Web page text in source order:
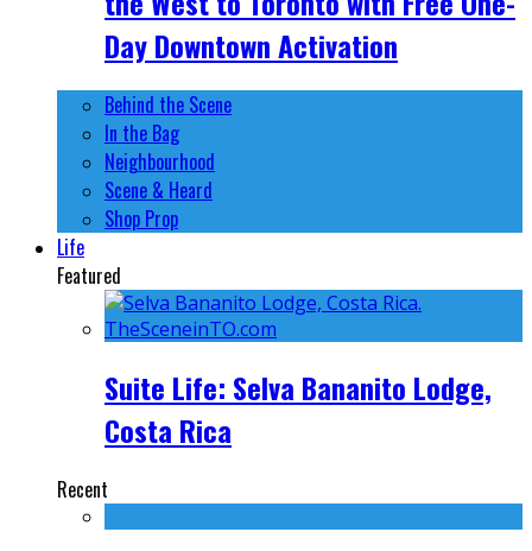
Day Downtown Activation
Behind the Scene
In the Bag
Neighbourhood
Scene & Heard
Shop Prop
Life
Featured
Suite Life: Selva Bananito Lodge,
Costa Rica
Recent